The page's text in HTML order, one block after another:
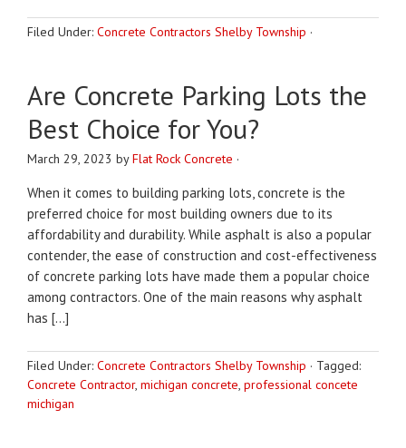
Filed Under: Concrete Contractors Shelby Township ·
Are Concrete Parking Lots the
Best Choice for You?
March 29, 2023 byFlat Rock Concrete ·
When it comes to building parking lots, concrete is the
preferred choice for most building owners due to its
affordability and durability. While asphalt is also a popular
contender, the ease of construction and cost-effectiveness
of concrete parking lots have made them a popular choice
among contractors. One of the main reasons why asphalt
has […]
Filed Under: Concrete Contractors Shelby Township · Tagged:
Concrete Contractor, michigan concrete, professional concete
michigan